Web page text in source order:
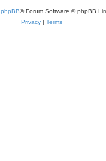
phpBB® Forum Software © phpBB
Privacy | Terms